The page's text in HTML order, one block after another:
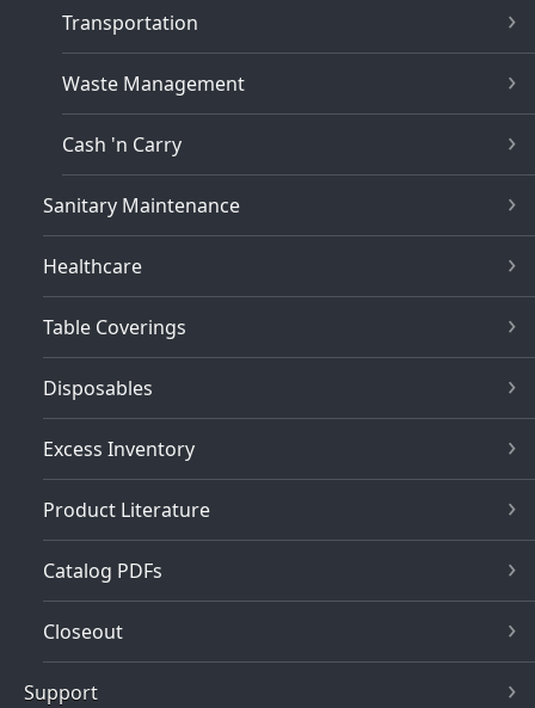
Transportation
Waste Management
Cash 'n Carry
Sanitary Maintenance
Healthcare
Table Coverings
Disposables
Excess Inventory
Product Literature
Catalog PDFs
Closeout
Support